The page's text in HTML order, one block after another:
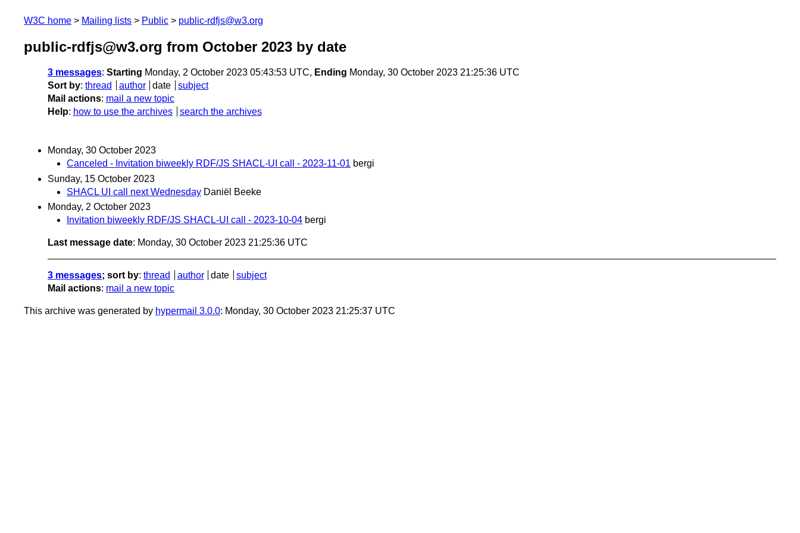
W3C home Mailing lists Public public-rdfjs@w3.org
public-rdfjs@w3.org from October 2023 by date
3 messages: Starting Monday, 2 October 2023 05:43:53 UTC, Ending Monday, 30 October 2023 21:25:36 UTC
Sort by: thread author date
subject
Mail actions: mail a new topic
Help: how to use the archives search the archives
Monday, 30 October 2023
Canceled - Invitation biweekly RDF/JS SHACL-UI call - 2023-11-01 bergi
Sunday, 15 October 2023
SHACL UI call next Wednesday Daniël Beeke
Monday, 2 October 2023
Invitation biweekly RDF/JS SHACL-UI call - 2023-10-04 bergi
Last message date: Monday, 30 October 2023 21:25:36 UTC
3 messages; sort by: thread author date
subject
Mail actions: mail a new topic
This archive was generated by hypermail 3.0.0: Monday, 30 October 2023 21:25:37 UTC